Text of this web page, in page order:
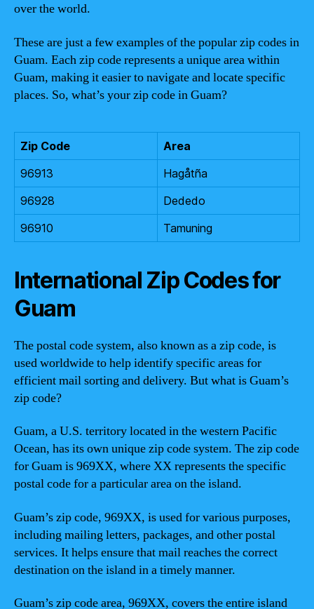
over the world.
These are just a few examples of the popular zip codes in
Guam. Each zip code represents a unique area within
Guam, making it easier to navigate and locate specific
places. So, what’s your zip code in Guam?
Zip Code
Area
96913
Hagåtña
96928
Dededo
96910
Tamuning
International Zip Codes for
Guam
The postal code system, also known as a zip code, is
used worldwide to help identify specific areas for
efficient mail sorting and delivery. But what is Guam’s
zip code?
Guam, a U.S. territory located in the western Pacific
Ocean, has its own unique zip code system. The zip code
for Guam is 969XX, where XX represents the specific
postal code for a particular area on the island.
Guam’s zip code, 969XX, is used for various purposes,
including mailing letters, packages, and other postal
services. It helps ensure that mail reaches the correct
destination on the island in a timely manner.
Guam’s zip code area, 969XX, covers the entire island